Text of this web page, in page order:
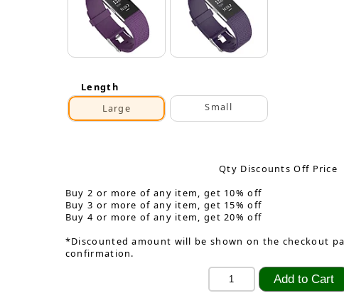
Length
Large
Small
Qty Discounts Off Price
Buy 2 or more of any item, get 10% off
Buy 3 or more of any item, get 15% off
Buy 4 or more of any item, get 20% off
*Discounted amount will be shown on the checkout
confirmation.